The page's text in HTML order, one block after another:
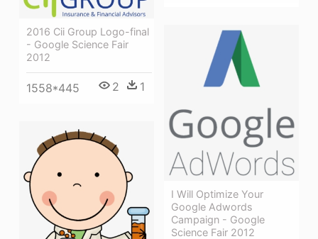
2016 Cii Group Logo-final
- Google Science Fair
2012
1558*445 2 1
I Will Optimize Your
Google Adwords
Campaign - Google
Science Fair 2012